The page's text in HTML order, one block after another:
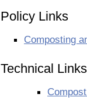
Policy Links
Composting
Technical Links